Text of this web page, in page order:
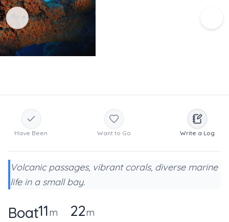
Have Been Want to Go Write a Log
Volcanic passages, vibrant corals, diverse marine
life in a small bay.
Boat11m 22m